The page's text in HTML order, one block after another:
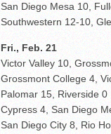
San Diego Mesa 10,
Southwestern 12-10,
Fri., Feb. 21
Victor Valley 10,
Grossmont College 4,
Palomar 15, Riverside 0
Cypress 4, San Diego
San Diego City 8, Rio